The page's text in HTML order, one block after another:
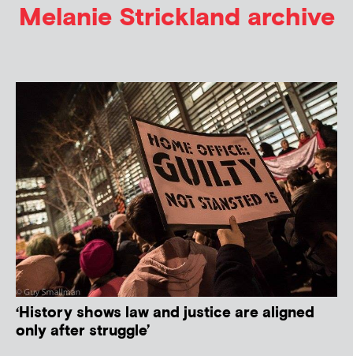
Melanie Strickland archive
‘History shows law and justice are aligned
only after struggle’